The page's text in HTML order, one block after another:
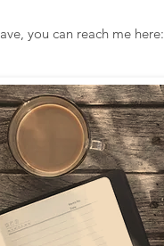
you can reach me here: